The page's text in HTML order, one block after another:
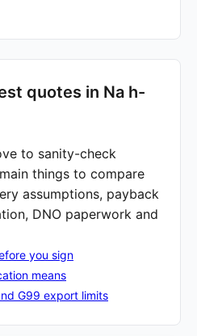
quotes in Na h-
to sanity-check
things to compare
assumptions, payback
DNO paperwork and
you sign
means
G99 export limits